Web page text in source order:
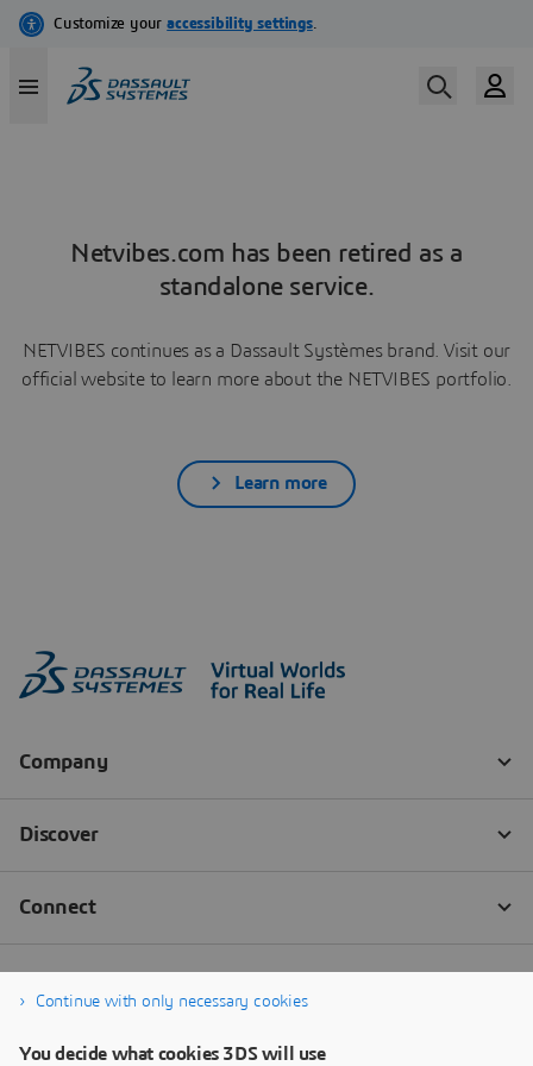
Netvibes.com has been retired as a
standalone service.
NETVIBES continues as a Dassault Systèmes brand. Visit our
official website to learn more about the NETVIBES portfolio.
Learn more
Continue with only necessary cookies
You decide what cookies 3DS will use